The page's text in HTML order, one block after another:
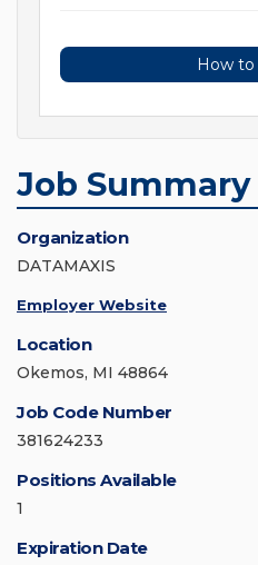
How to
Job Summary
Organization
DATAMAXIS
Employer Website
Location
Okemos, MI 48864
Job Code Number
381624233
Positions Available
1
Expiration Date